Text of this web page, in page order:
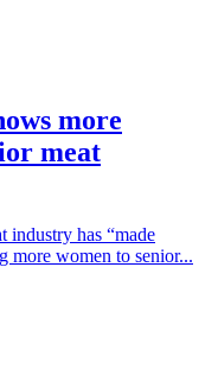
more
meat
industry has “made
more women to senior...